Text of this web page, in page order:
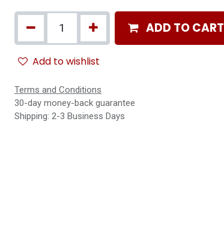
ADD TO CART
Add to wishlist
Terms and Conditions
30-day money-back guarantee
Shipping: 2-3 Business Days